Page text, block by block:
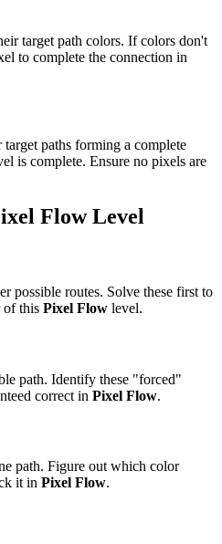
target path colors. If colors don't
to complete the connection in
paths forming a complete
is complete. Ensure no pixels are
FlowLevel
possible routes. Solve these first to
of this Pixel Flow level.
path. Identify these "forced"
correct in Pixel Flow.
path. Figure out which color
it in Pixel Flow.